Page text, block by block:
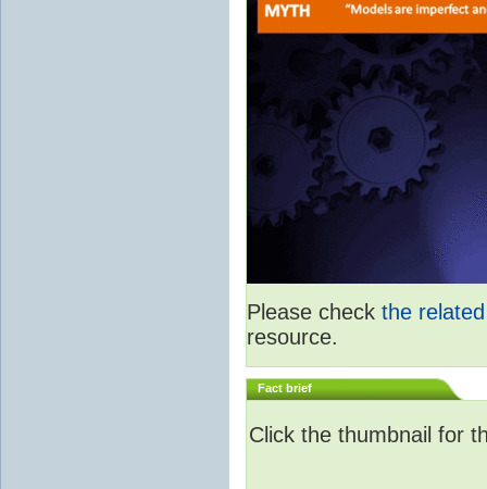
Please check the
resource.
Fact brief
Click the thumbnail for